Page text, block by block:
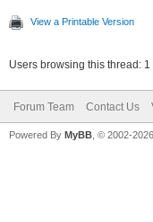
View a Printable Version
Users browsing this thread: 1
Forum Team Contact Us
Powered By MyBB , © 2002-2026